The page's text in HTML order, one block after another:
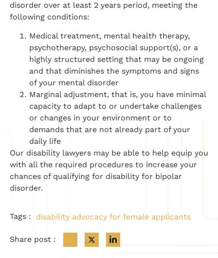
disorder over at least 2 years period, meeting the
following conditions:
Medical treatment, mental health therapy,
psychotherapy, psychosocial support(s), or a
highly structured setting that may be ongoing
and that diminishes the symptoms and signs
of your mental disorder
Marginal adjustment, that is, you have minimal
capacity to adapt to or undertake challenges
or changes in your environment or to
demands that are not already part of your
daily life
Our disability lawyers may be able to help equip you
with all the required procedures to increase your
chances of qualifying for disability for bipolar
disorder.
Tags : disability advocacy for female applicants
Share post :